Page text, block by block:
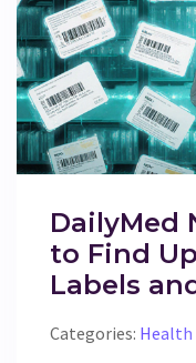
DailyMed
to Find
Labels
Categories: Health